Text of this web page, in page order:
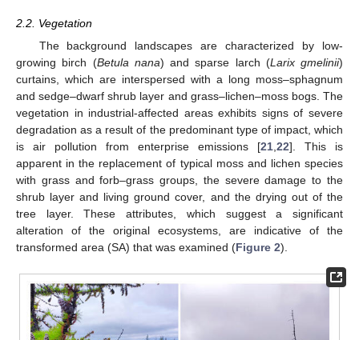
2.2. Vegetation
The background landscapes are characterized by low-
growing birch (Betula nana) and sparse larch (Larix gmelinii)
curtains, which are interspersed with a long moss–sphagnum
and sedge–dwarf shrub layer and grass–lichen–moss bogs. The
vegetation in industrial-affected areas exhibits signs of severe
degradation as a result of the predominant type of impact, which
is air pollution from enterprise emissions [21 22]. This is
apparent in the replacement of typical moss and lichen species
with grass and forb–grass groups, the severe damage to the
shrub layer and living ground cover, and the drying out of the
tree layer. These attributes, which suggest a significant
alteration of the original ecosystems, are indicative of the
transformed area (SA) that was examined (Figure 2).